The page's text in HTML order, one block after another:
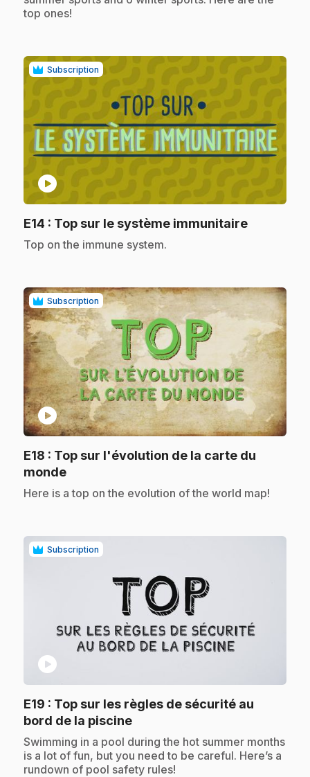
top ones!
Subscription
play_circle
E14 : Top sur le système immunitaire.
.Top on the immune system.
Subscription
play_circle
E18 : Top sur l'évolution de la carte du
monde.
.Here is a top on the evolution of the world map!
Subscription
play_circle
E19 : Top sur les règles de sécurité au
bord de la piscine.
.Swimming in a pool during the hot summer months
is a lot of fun, but you need to be careful. Here’s a
rundown of pool safety rules!